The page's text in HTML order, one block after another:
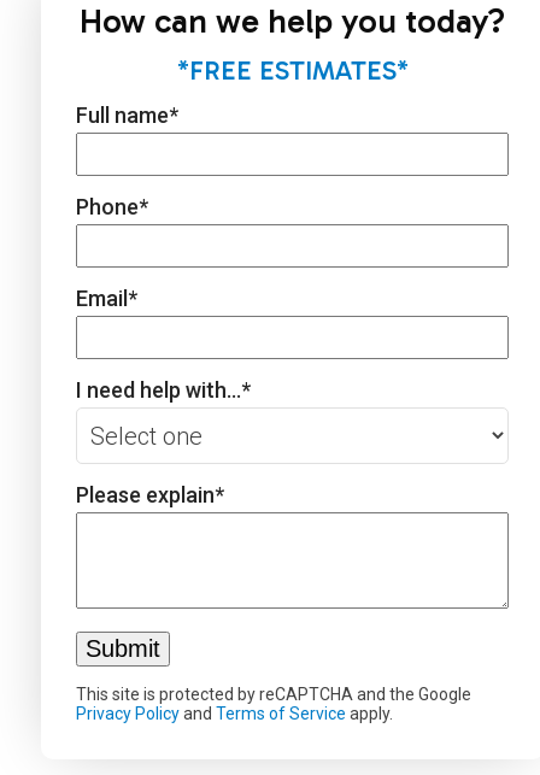
How can we help you today?
*FREE ESTIMATES*
Full name*
Phone*
Email*
I need help with...*
Please explain*
This site is protected by reCAPTCHA and the Google
Privacy Policyand Terms of Service apply.